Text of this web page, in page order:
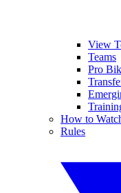
View
Teams
Pro
How to
Rules